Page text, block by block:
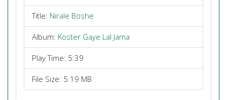
Title: Nirale Boshe
Album: Koster Gaye Lal Jama
Play Time: 5:39
File Size: 5.19 MB